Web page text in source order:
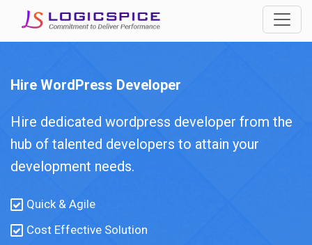
Hire WordPress Developer
Hire dedicated wordpress developer from the
hub of talented developers to attain your
development needs.
Quick & Agile
Cost Effective Solution